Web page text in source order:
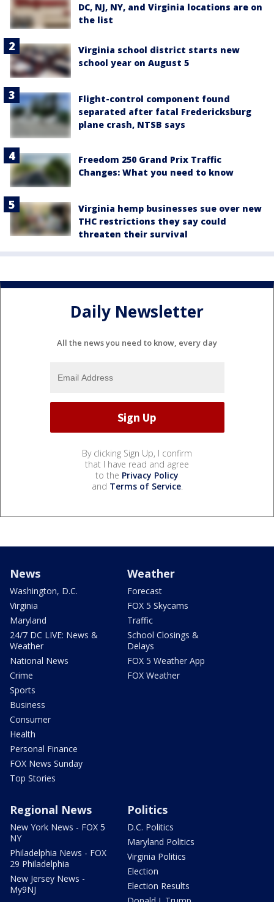
DC, NJ, NY, and Virginia locations are on
the list
Virginia school district starts new
school year on August 5
Flight-control component found
separated after fatal Fredericksburg
plane crash, NTSB says
Freedom 250 Grand Prix Traffic
Changes: What you need to know
Virginia hemp businesses sue over new
THC restrictions they say could
threaten their survival
Daily Newsletter
All the news you need to know, every day
By clicking Sign Up, I confirm
that I have read and agree
to the Privacy Policy
and Terms of Service.
News
Washington, D.C.
Virginia
Maryland
24/7 DC LIVE: News &
Weather
National News
Crime
Sports
Business
Consumer
Health
Personal Finance
FOX News Sunday
Top Stories
Weather
Forecast
FOX 5 Skycams
Traffic
School Closings &
Delays
FOX 5 Weather App
FOX Weather
Regional News
New York News - FOX 5
NY
Philadelphia News - FOX
29 Philadelphia
New Jersey News -
My9NJ
Politics
D.C. Politics
Maryland Politics
Virginia Politics
Election
Election Results